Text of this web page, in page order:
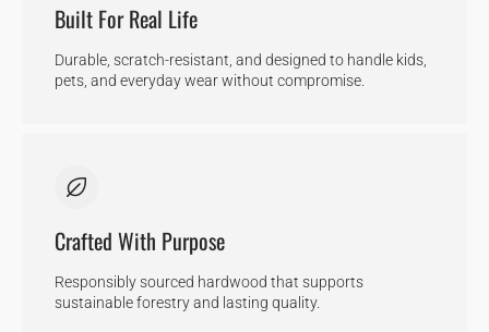
Built For Real Life
Durable, scratch-resistant, and designed to handle kids,
pets, and everyday wear without compromise.
Crafted With Purpose
Responsibly sourced hardwood that supports
sustainable forestry and lasting quality.